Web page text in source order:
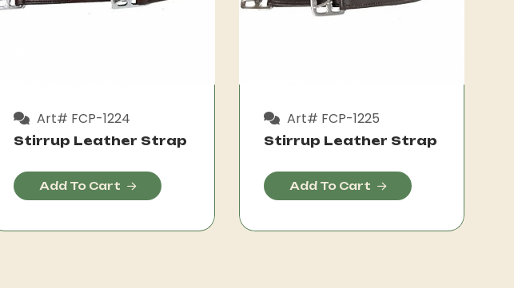
Art# FCP-1224
Stirrup Leather Strap
Add To Cart
Art# FCP-1225
Stirrup Leather Strap
Add To Cart